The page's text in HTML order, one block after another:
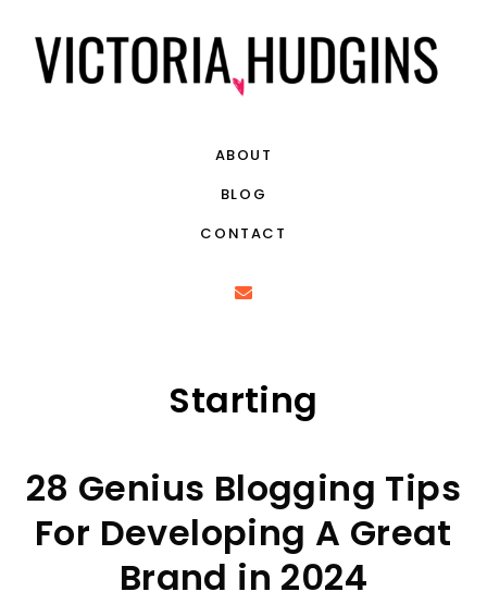
ABOUT
BLOG
CONTACT
Starting
28 Genius Blogging Tips
For Developing A Great
Brand in 2024